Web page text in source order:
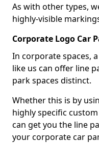
As with other types,
highly-visible
Corporate Logo Car
In corporate spaces,
like us can offer line
park spaces distinct.
Whether this is by
highly specific
can get you the line
your corporate car